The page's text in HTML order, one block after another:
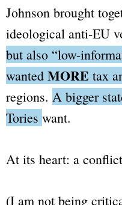
Johnson brought
ideological anti-EU
but also “low-
wanted MORE tax
regions. A bigger
Tories want.
At its heart: a
(I am not being